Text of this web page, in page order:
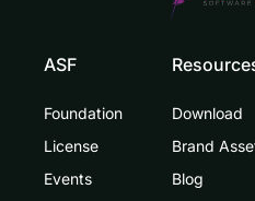
ASF
Foundation
License
Events
Download
Brand
Blog